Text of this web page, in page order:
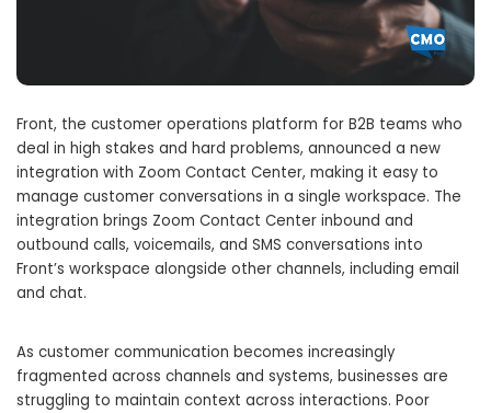
Front, the customer operations platform for B2B teams who
deal in high stakes and hard problems, announced a new
integration with Zoom Contact Center, making it easy to
manage customer conversations in a single workspace. The
integration brings Zoom Contact Center inbound and
outbound calls, voicemails, and SMS conversations into
Front’s workspace alongside other channels, including email
and chat.
As customer communication becomes increasingly
fragmented across channels and systems, businesses are
struggling to maintain context across interactions. Poor